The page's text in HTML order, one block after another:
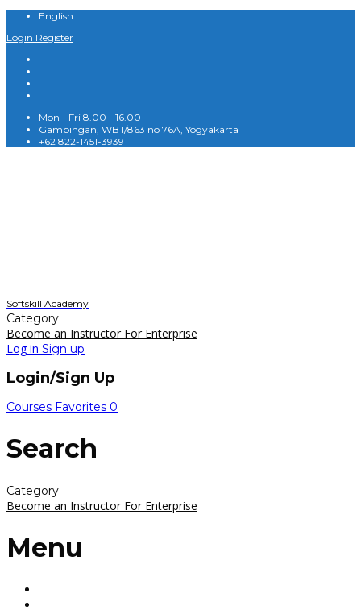
English
Login Register
Mon - Fri 8.00 - 16.00
Gampingan, WB I/863 no 76A, Yogyakarta
+62 822-1451-3939
Softskill Academy
Category
Become an Instructor For Enterprise
Log in Sign up
Login/Sign Up
Courses Favorites 0
Search
Category
Become an Instructor For Enterprise
Menu